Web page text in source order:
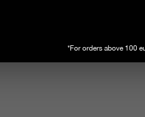
*For orders above 100